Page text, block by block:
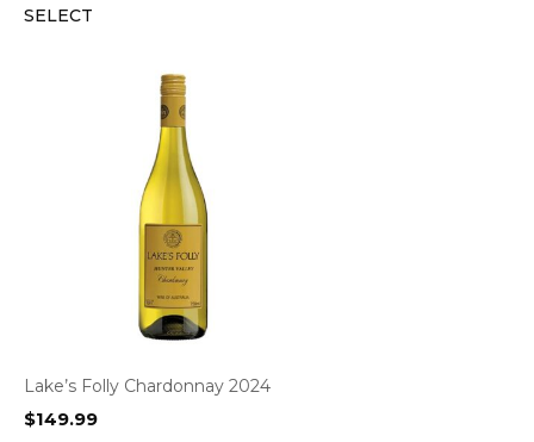
SELECT
Lake’s Folly Chardonnay 2024
$149.99